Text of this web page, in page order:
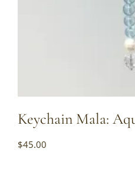
Keychain Mala:
$45.00